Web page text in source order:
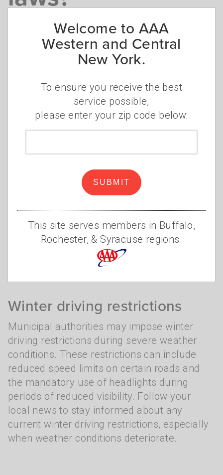
Driving restriction, snow tires,
chains, and more
Monday, December 29, 2025
ensure the safety of motorists during the
cold and snowy months. Understanding
these regulations is important for all drivers.
Winter driving restrictions
Municipal authorities may impose winter
driving restrictions during severe weather
conditions. These restrictions can include
reduced speed limits on certain roads and
the mandatory use of headlights during
periods of reduced visibility. Follow your
local news to stay informed about any
current winter driving restrictions, especially
when weather conditions deteriorate.
Welcome to AAA
Western and Central
New York.
To ensure you receive the best
service possible,
please enter your zip code below:
SUBMIT
This site serves members in Buffalo,
Rochester, & Syracuse regions.